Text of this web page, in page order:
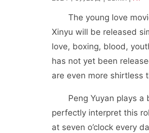
The young love movie
Xinyu will be released
love, boxing, blood,
has not yet been
are even more shirtless
Peng Yuyan plays a
perfectly interpret this
at seven o’clock every